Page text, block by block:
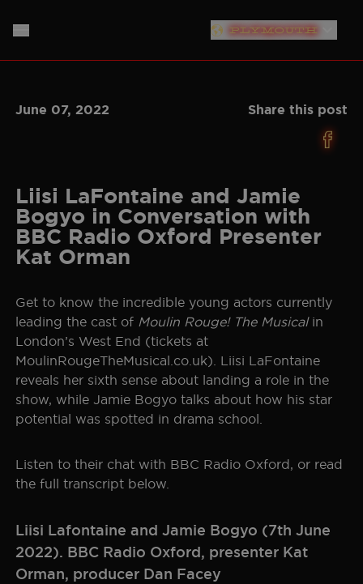
CAST
PRODUCTION TEAM
CREATIVES
BAND
GALLERY
THE BOHEMIAN PROJECT
EDUCATION RESOURCES
NEWS
TICKET INFO
PLAN YOUR VISIT
STORE
PLYMOUTH
NORTH AMERICAN TOUR
AUSTRALIA
JAPAN
June 07, 2022 Share this post
Liisi LaFontaine and Jamie
Bogyo in Conversation with
BBC Radio Oxford Presenter
Kat Orman
Get to know the incredible young actors currently
leading the cast of Moulin Rouge! The Musicalin
London’s West End (tickets at
MoulinRougeTheMusical.co.uk). Liisi LaFontaine
reveals her sixth sense about landing a role in the
show, while Jamie Bogyo talks about how his star
potential was spotted in drama school.
Listen to their chat with BBC Radio Oxford, or read
the full transcript below.
Liisi Lafontaine and Jamie Bogyo (7th June
2022). BBC Radio Oxford, presenter Kat
Orman, producer Dan Facey